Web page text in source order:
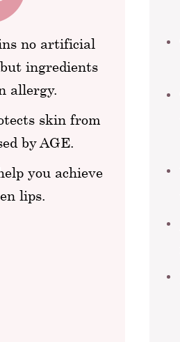
no artificial
ingredients
allergy.
skin from
by AGE.
you achieve
lips.